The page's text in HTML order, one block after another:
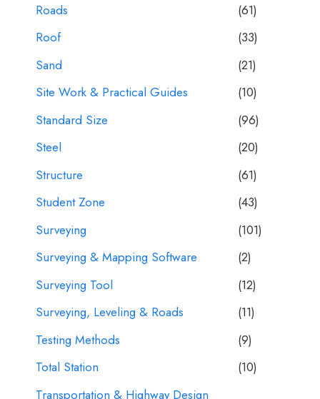
Roads
(61)
Roof
(33)
Sand
(21)
Site Work & Practical Guides
(10)
Standard Size
(96)
Steel
(20)
Structure
(61)
Student Zone
(43)
Surveying
(101)
Surveying & Mapping Software
(2)
Surveying Tool
(12)
Surveying, Leveling & Roads
(11)
Testing Methods
(9)
Total Station
(10)
Transportation & Highway Design